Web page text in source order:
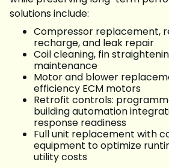
solutions include:
Compressor replacement,
recharge, and leak repair
Coil cleaning, fin
maintenance
Motor and blower
efficiency ECM motors
Retrofit controls:
building automation
response readiness
Full unit replacement with
equipment to optimize
utility costs